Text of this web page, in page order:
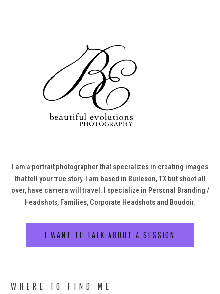
I am a portrait photographer that specializes in creating images
that tell your true story. I am based in Burleson, TX but shoot all
over, have camera will travel. I specialize in Personal Branding /
Headshots, Families, Corporate Headshots and Boudoir.
I WANT TO TALK ABOUT A SESSION
WHERE TO FIND ME